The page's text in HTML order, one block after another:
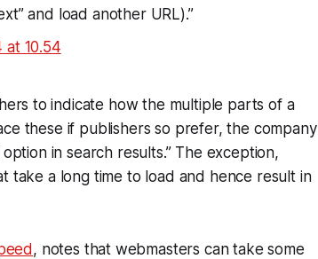
and load another URL).”
to indicate how the multiple parts of a
these if publishers so prefer, the company
in search results.” The exception,
take a long time to load and hence result in
, notes that webmasters can take some